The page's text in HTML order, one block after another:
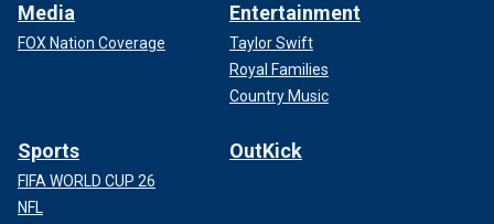
Media
FOX Nation Coverage
Entertainment
Taylor Swift
Royal Families
Country Music
Sports
FIFA WORLD CUP 26
NFL
OutKick